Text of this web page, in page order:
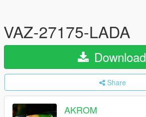
VAZ-27175-LADA
Download
Share
AKROM